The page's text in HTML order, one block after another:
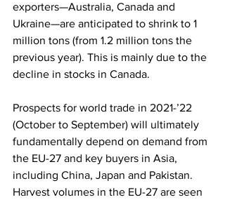
exporters—Australia, Canada and
Ukraine—are anticipated to shrink to 1
million tons (from 1.2 million tons the
previous year). This is mainly due to the
decline in stocks in Canada.
Prospects for world trade in 2021-’22
(October to September) will ultimately
fundamentally depend on demand from
the EU-27 and key buyers in Asia,
including China, Japan and Pakistan.
Harvest volumes in the EU-27 are seen